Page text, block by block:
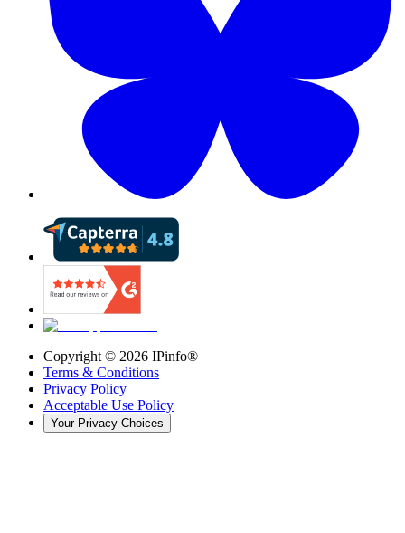
Copyright © 2026 IPinfo®
Terms & Conditions
Privacy Policy
Acceptable Use Policy
Your Privacy Choices